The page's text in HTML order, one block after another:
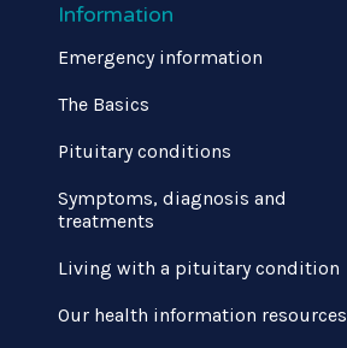
Information
Emergency information
The Basics
Pituitary conditions
Symptoms, diagnosis and
treatments
Living with a pituitary condition
Our health information resources